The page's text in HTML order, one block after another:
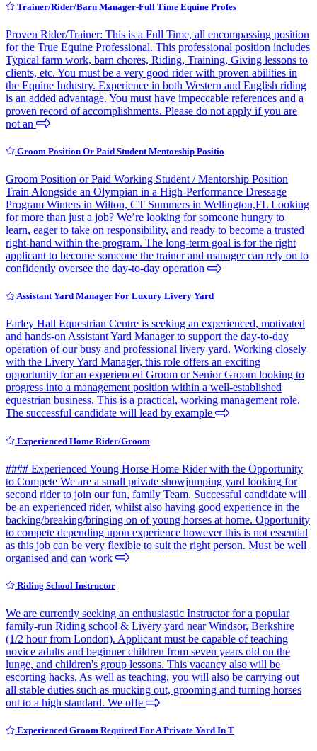
Trainer/Rider/Barn Manager-Full Time Equine Profes
Proven Rider/Trainer: This is a Full Time, all encompassing position
for the True Equine Professional. This professional position includes
Typical farm work, barn chores, Riding, Training, Giving lessons to
clients, etc. You must be a very good rider with proven abilities in
the Equine Industry. Experience in both Western and English riding
is an added advantage. You must have impeccable references and a
proven record of accomplishments. Please do not apply if you are
not an
Groom Position Or Paid Student Mentorship Positio
Groom Position or Paid Working Student / Mentorship Position
Train Alongside an Olympian in a High-Performance Dressage
Program Winters in Wilton, CT Summers in Wellington,FL Looking
for more than just a job? We’re looking for someone hungry to
learn, eager to take on responsibility, and ready to become a trusted
right-hand within the program. The long-term goal is for the right
applicant to become someone the trainer and manager can rely on to
confidently oversee the day-to-day operation
Assistant Yard Manager For Luxury Livery Yard
Farley Hall Equestrian Centre is seeking an experienced, motivated
and hands-on Assistant Yard Manager to support the day-to-day
operation of our busy and professional livery yard. Working closely
with the Livery Yard Manager, this role offers an exciting
opportunity for an experienced Groom or Senior Groom looking to
progress into a management position within a well-established
equestrian business. This is a practical, working management role.
The successful candidate will lead by example
Experienced Home Rider/Groom
#### Experienced Young Horse Home Rider with the Opportunity
to Compete We are a small private showjumping yard looking for
second rider to join our fun, family Team. Successful candidate will
be an experienced rider, whilst also having good experience in the
backing/breaking/bringing on of young horses at home. Opportunity
to compete depending upon experience however this is not essential
as this job can be very flexible to suit the right person. Must be well
organised and can work
Riding School Instructor
We are currently seeking an enthusiastic Instructor for a popular
family-run Riding school & Livery yard near Windsor, Berkshire
(1/2 hour from London). Applicant must be capable of teaching
novice adults and beginner children from seven years old on the
lunge, and children's group lessons. This vacancy also will be
escorting hacks. As well as teaching, you will also be carrying out
all stable duties such as mucking out, grooming and turning horses
out to a high standard. We offe
Experienced Groom Required For A Private Yard In T